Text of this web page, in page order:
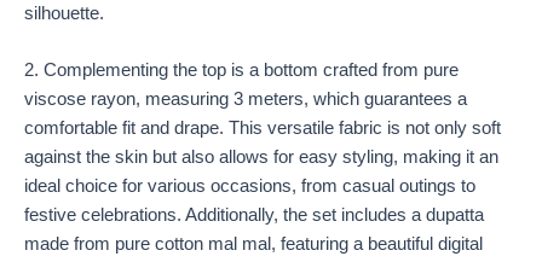
silhouette.
2. Complementing the top is a bottom crafted from pure
viscose rayon, measuring 3 meters, which guarantees a
comfortable fit and drape. This versatile fabric is not only soft
against the skin but also allows for easy styling, making it an
ideal choice for various occasions, from casual outings to
festive celebrations. Additionally, the set includes a dupatta
made from pure cotton mal mal, featuring a beautiful digital